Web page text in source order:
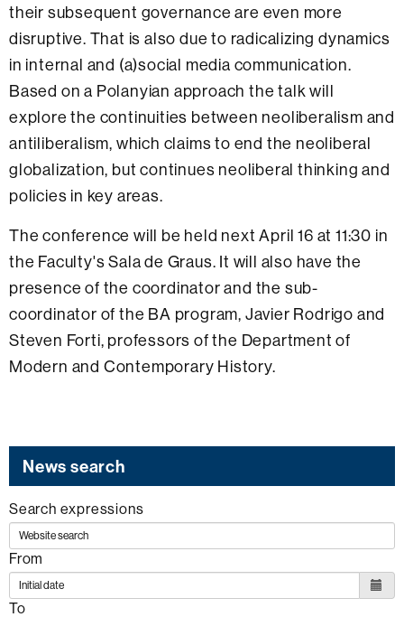
their subsequent governance are even more
disruptive. That is also due to radicalizing dynamics
in internal and (a)social media communication.
Based on a Polanyian approach the talk will
explore the continuities between neoliberalism and
antiliberalism, which claims to end the neoliberal
globalization, but continues neoliberal thinking and
policies in key areas.
The conference will be held next April 16 at 11:30 in
the Faculty's Sala de Graus. It will also have the
presence of the coordinator and the sub-
coordinator of the BA program, Javier Rodrigo and
Steven Forti, professors of the Department of
Modern and Contemporary History.
News search
Search expressions
From
To